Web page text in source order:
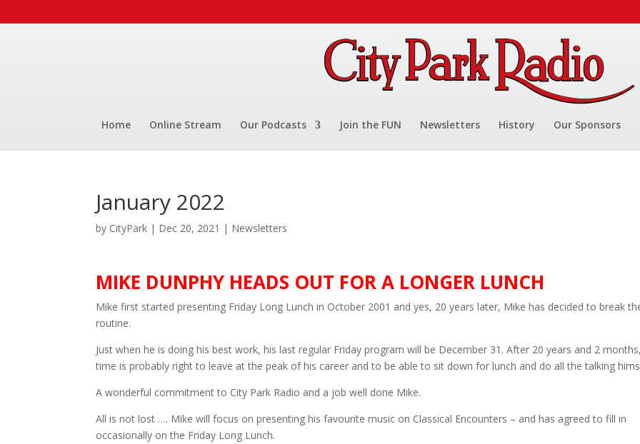
Home Online Stream Our Podcasts Join the FUN Newsletters History Our Sponsors
January 2022
by CityPark | Dec 20, 2021 | Newsletters
MIKE DUNPHY HEADS OUT FOR A LONGER LUNCH
Mike first started presenting Friday Long Lunch in October 2001 and yes, 20 years later, Mike has decided to break
routine.
Just when he is doing his best work, his last regular Friday program will be December 31. After 20 years and 2
time is probably right to leave at the peak of his career and to be able to sit down for lunch and do all the talking
A wonderful commitment to City Park Radio and a job well done Mike.
All is not lost …. Mike will focus on presenting his favourite music on Classical Encounters – and has agreed to fill in
occasionally on the Friday Long Lunch.